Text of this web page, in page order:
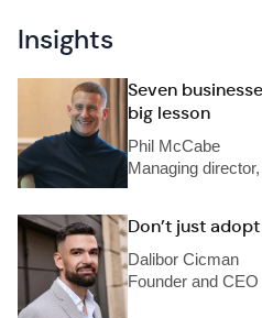
Insights
Seven
big lesson
Phil McCabe
Managing
Don’t just
Dalibor Cicman
Founder and